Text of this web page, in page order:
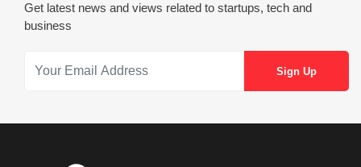
Get latest news and views related to startups, tech and
business